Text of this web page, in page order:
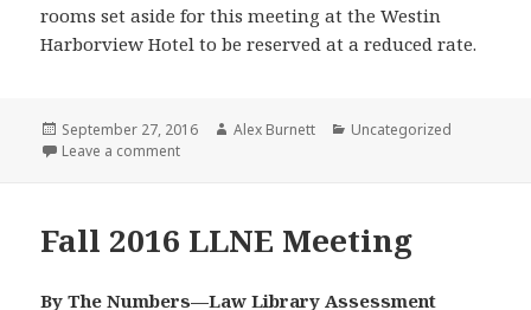
rooms set aside for this meeting at the Westin
Harborview Hotel to be reserved at a reduced rate.
Posted
on
September 27, 2016 Author
Alex Burnett Categories
Uncategorized
Leave a commenton Updated: Fall 2016 Meeting
Fall 2016 LLNE Meeting
By The Numbers—Law Library Assessment